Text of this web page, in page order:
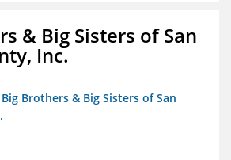
& Big Sisters of San
Inc.
Brothers & Big Sisters of San